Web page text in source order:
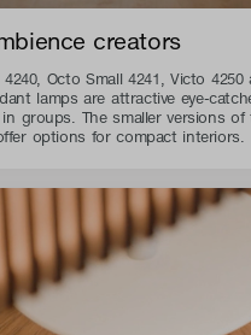
creators
Octo Small 4241, Victo 4250
lamps are attractive eye-
groups. The smaller versions of
options for compact interiors.